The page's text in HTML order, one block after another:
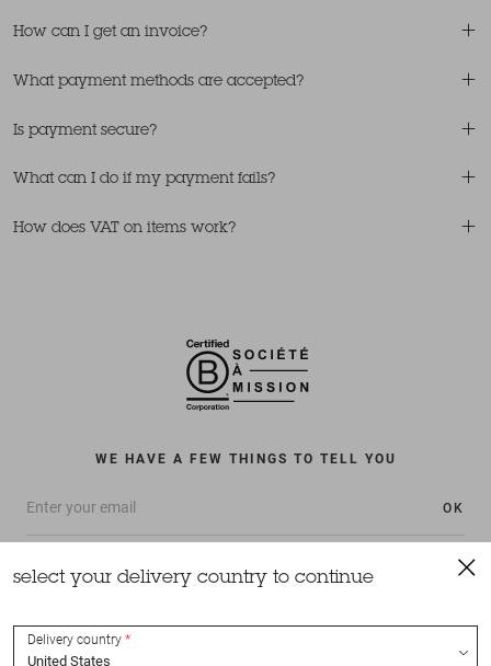
How can I get an invoice?
What payment methods are accepted?
Is payment secure?
What can I do if my payment fails?
How does VAT on items work?
WE HAVE A FEW THINGS TO TELL YOU
OK
select your delivery country to continue
Delivery country